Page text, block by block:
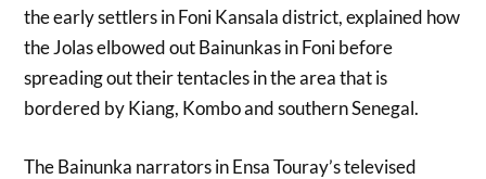
the early settlers in Foni Kansala district, explained how
the Jolas elbowed out Bainunkas in Foni before
spreading out their tentacles in the area that is
bordered by Kiang, Kombo and southern Senegal.
The Bainunka narrators in Ensa Touray’s televised